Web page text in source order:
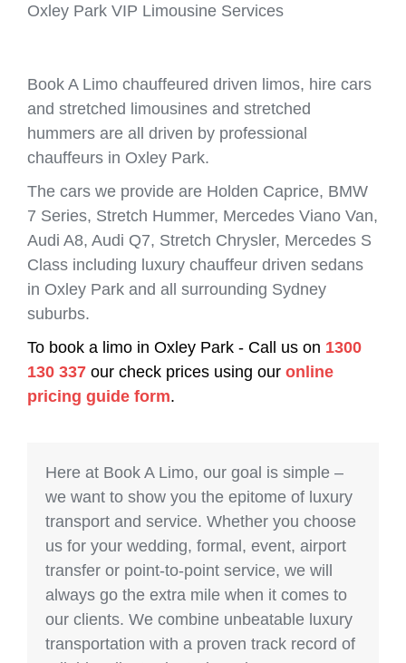
Oxley Park VIP Limousine Services
Book A Limo chauffeured driven limos, hire cars
and stretched limousines and stretched
hummers are all driven by professional
chauffeurs in Oxley Park.
The cars we provide are Holden Caprice, BMW
7 Series, Stretch Hummer, Mercedes Viano Van,
Audi A8, Audi Q7, Stretch Chrysler, Mercedes S
Class including luxury chauffeur driven sedans
in Oxley Park and all surrounding Sydney
suburbs.
To book a limo in Oxley Park - Call us on 1300
130 337 our check prices using our online
pricing guide form.
Here at Book A Limo, our goal is simple –
we want to show you the epitome of luxury
transport and service. Whether you choose
us for your wedding, formal, event, airport
transfer or point-to-point service, we will
always go the extra mile when it comes to
our clients. We combine unbeatable luxury
transportation with a proven track record of